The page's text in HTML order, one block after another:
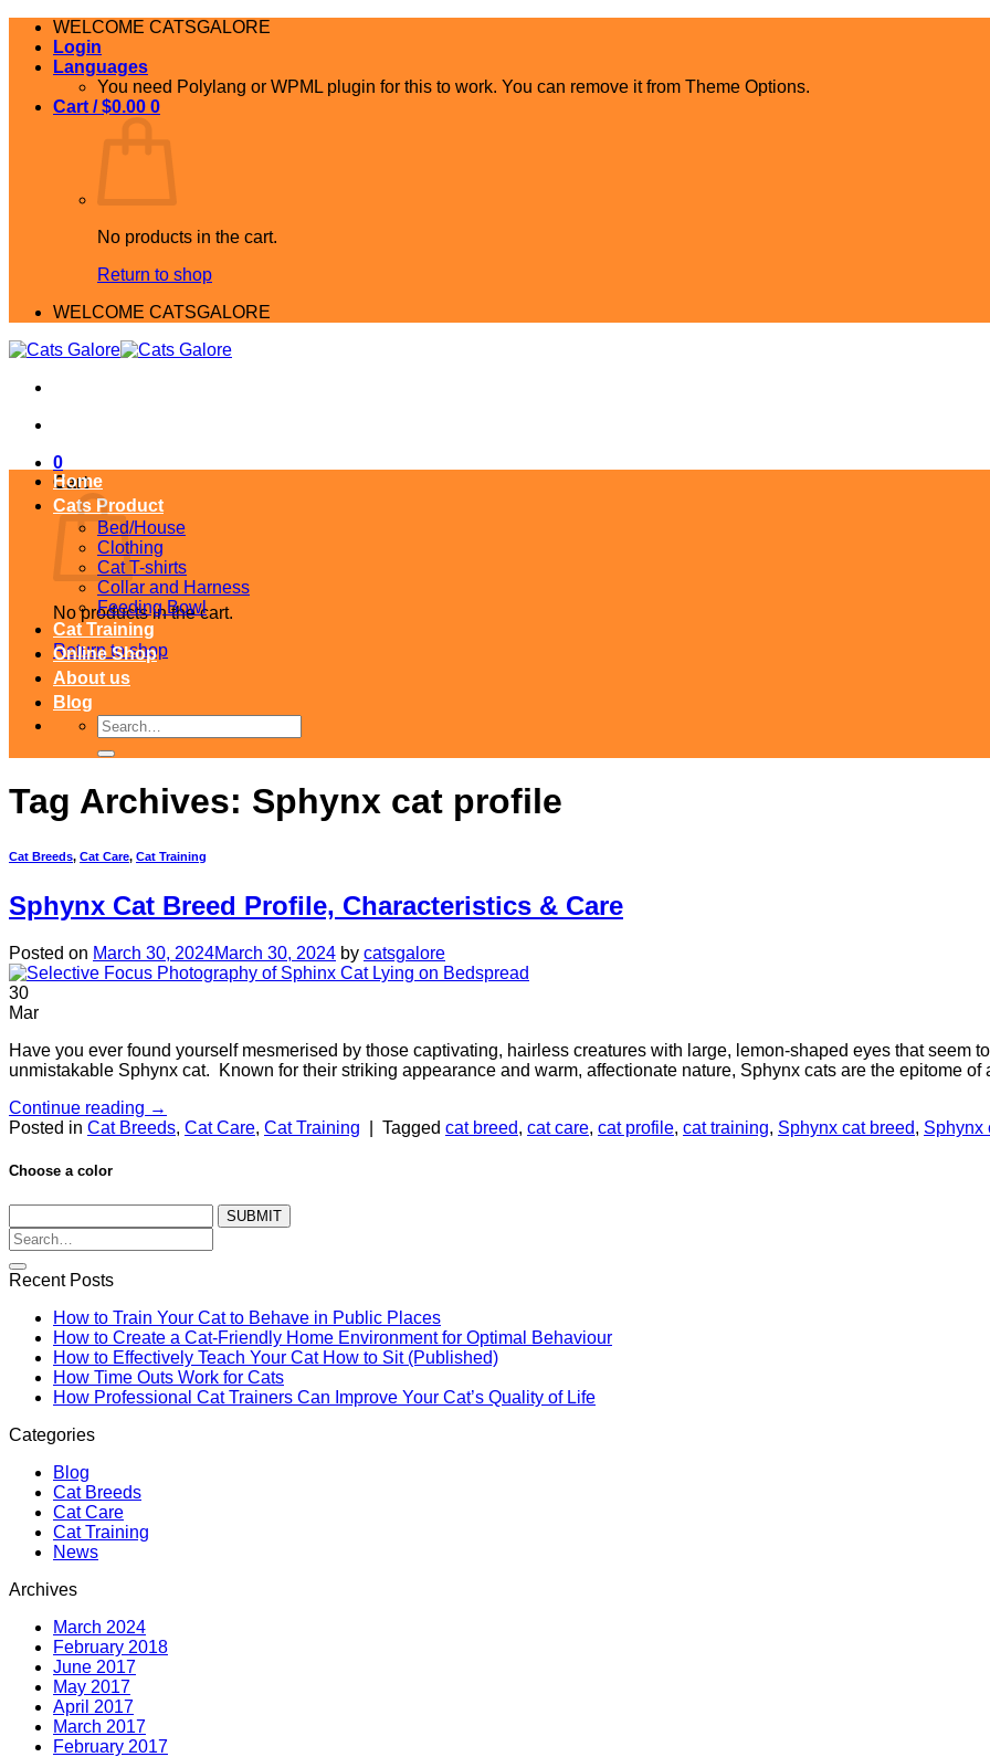
Skip
content
WELCOME CATSGALORE
Login
Languages
You need Polylang or WPML plugin for this to work. You can remove it from Theme Options.
Cart /$0.00 0
No products in the cart.
Return to shop
WELCOME CATSGALORE
0
Cart
No products in the cart.
Return to shop
Home
Cats Product
Bed/House
Clothing
Cat T-shirts
Collar and Harness
Feeding Bowl
Cat Training
Online Shop
About us
Blog
Search
for:
Tag Archives: Sphynx cat profile
Cat Breeds, Cat Care, Cat Training
Sphynx Cat Breed Profile, Characteristics & Care
Posted on March 30, 2024March 30, 2024 by catsgalore
30
Mar
Have you ever found yourself mesmerised by those captivating, hairless creatures with large, lemon-shaped eyes that seem
unmistakable Sphynx cat. Known for their striking appearance and warm, affectionate nature, Sphynx cats are the epitome
Continue reading →
Posted in Cat Breeds, Cat Care, Cat Training Tagged cat breed, cat care, cat profile, cat training, Sphynx cat breed, Sphynx
Choose a color
SUBMIT
Recent Posts
How to Train Your Cat to Behave in Public Places
How to Create a Cat-Friendly Home Environment for Optimal Behaviour
How to Effectively Teach Your Cat How to Sit (Published)
How Time Outs Work for Cats
How Professional Cat Trainers Can Improve Your Cat’s Quality of Life
Categories
Blog
Cat Breeds
Cat Care
Cat Training
News
Archives
March 2024
February 2018
June 2017
May 2017
April 2017
March 2017
February 2017